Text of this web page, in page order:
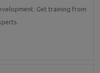
Get training from